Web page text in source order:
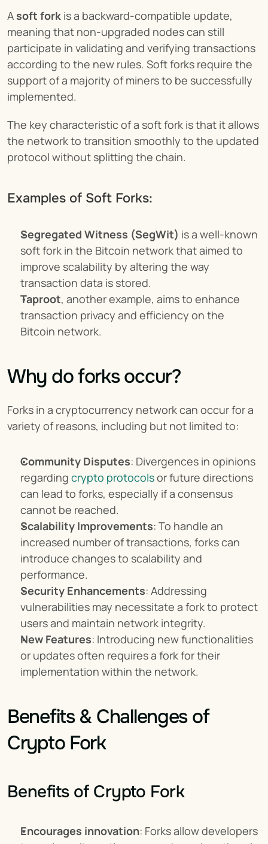
A soft fork is a backward-compatible update,
meaning that non-upgraded nodes can still
participate in validating and verifying transactions
according to the new rules. Soft forks require the
support of a majority of miners to be successfully
implemented.
The key characteristic of a soft fork is that it allows
the network to transition smoothly to the updated
protocol without splitting the chain.
Examples of Soft Forks:
Segregated Witness (SegWit) is a well-known
soft fork in the Bitcoin network that aimed to
improve scalability by altering the way
transaction data is stored.
Taproot, another example, aims to enhance
transaction privacy and efficiency on the
Bitcoin network.
Why do forks occur?
Forks in a cryptocurrency network can occur for a
variety of reasons, including but not limited to:
Community Disputes: Divergences in opinions
regarding crypto protocols or future directions
can lead to forks, especially if a consensus
cannot be reached.
Scalability Improvements: To handle an
increased number of transactions, forks can
introduce changes to scalability and
performance.
Security Enhancements: Addressing
vulnerabilities may necessitate a fork to protect
users and maintain network integrity.
New Features: Introducing new functionalities
or updates often requires a fork for their
implementation within the network.
Benefits & Challenges of
Crypto Fork
Benefits of Crypto Fork
Encourages innovation: Forks allow developers